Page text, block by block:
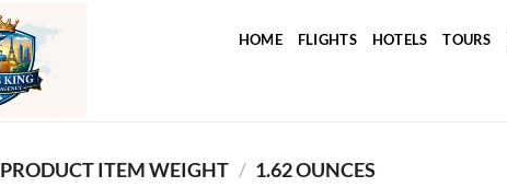
HOME FLIGHTS HOTELS TOURS
PRODUCT ITEM WEIGHT / 1.62 OUNCES